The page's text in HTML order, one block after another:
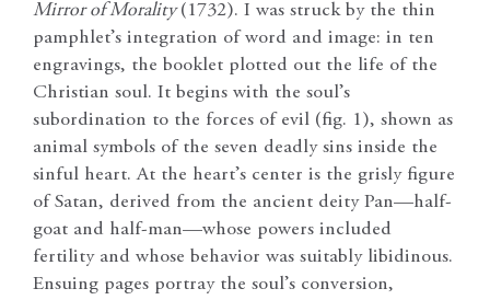
Mirror of Morality(1732). I was struck by the thin
pamphlet’s integration of word and image: in ten
engravings, the booklet plotted out the life of the
Christian soul. It begins with the soul’s
subordination to the forces of evil (fig. 1), shown as
animal symbols of the seven deadly sins inside the
sinful heart. At the heart’s center is the grisly figure
of Satan, derived from the ancient deity Pan—half-
goat and half-man—whose powers included
fertility and whose behavior was suitably libidinous.
Ensuing pages portray the soul’s conversion,